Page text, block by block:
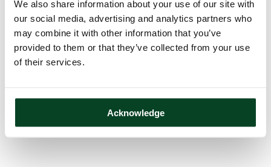
We also share information about your use of our site with
our social media, advertising and analytics partners who
may combine it with other information that you’ve
provided to them or that they’ve collected from your use
of their services.
Acknowledge